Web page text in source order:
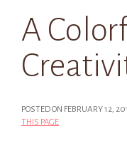
A
POSTED ON FEBRUARY 12,
THIS PAGE